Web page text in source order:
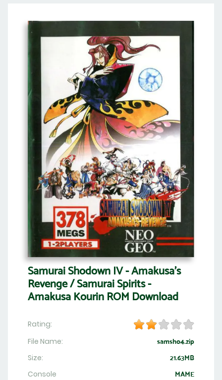
Samurai Shodown IV - Amakusa's
Revenge / Samurai Spirits -
Amakusa Kourin ROM Download
Rating:
File Name:
samsho4.zip
Size: 21.63MB
Console MAME